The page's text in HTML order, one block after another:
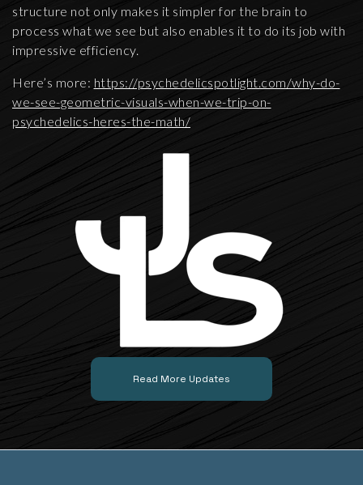
structure not only makes it simpler for the brain to
process what we see but also enables it to do its job with
impressive efficiency.
Here’s more: https://psychedelicspotlight.com/why-do-
we-see-geometric-visuals-when-we-trip-on-
psychedelics-heres-the-math/
Read More Updates